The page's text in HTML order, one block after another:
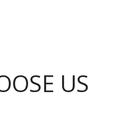
US